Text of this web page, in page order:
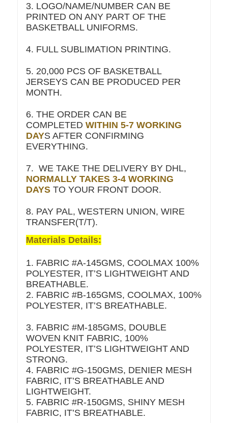
3. LOGO/NAME/NUMBER CAN BE
PRINTED ON ANY PART OF THE
BASKETBALL UNIFORMS.
4. FULL SUBLIMATION PRINTING.
5. 20,000 PCS OF BASKETBALL
JERSEYS CAN BE PRODUCED PER
MONTH.
6. THE ORDER CAN BE
COMPLETED WITHIN 5-7 WORKING
DAYS AFTER CONFIRMING
EVERYTHING.
7. WE TAKE THE DELIVERY BY DHL,
NORMALLY TAKES 3-4 WORKING
DAYSTO YOUR FRONT DOOR.
8. PAY PAL, WESTERN UNION, WIRE
TRANSFER(T/T).
Materials Details:
1. FABRIC #A-145GMS, COOLMAX 100%
POLYESTER, IT’S LIGHTWEIGHT AND
BREATHABLE.
2. FABRIC #B-165GMS, COOLMAX, 100%
POLYESTER, IT’S BREATHABLE.
3. FABRIC #M-185GMS, DOUBLE
WOVEN KNIT FABRIC, 100%
POLYESTER, IT’S LIGHTWEIGHT AND
STRONG.
4. FABRIC #G-150GMS, DENIER MESH
FABRIC, IT’S BREATHABLE AND
LIGHTWEIGHT.
5. FABRIC #R-150GMS, SHINY MESH
FABRIC, IT’S BREATHABLE.